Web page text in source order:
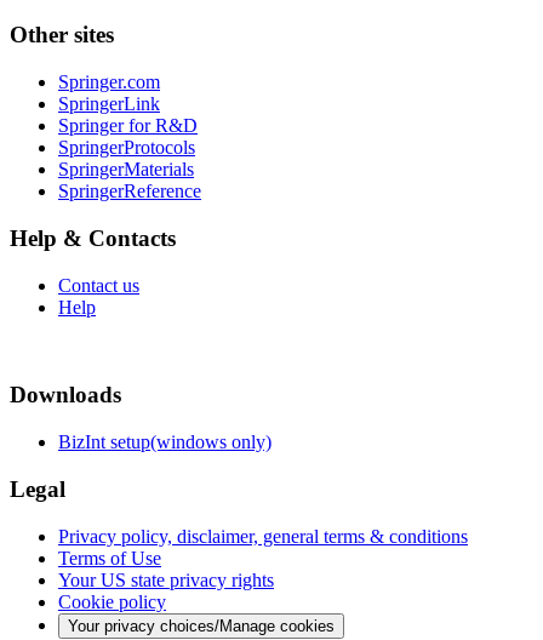
Other sites
Springer.com
SpringerLink
Springer for R&D
SpringerProtocols
SpringerMaterials
SpringerReference
Help & Contacts
Contact us
Help
Downloads
BizInt setup(windows only)
Legal
Privacy policy, disclaimer, general terms & conditions
Terms of Use
Your US state privacy rights
Cookie policy
Your privacy choices/Manage cookies